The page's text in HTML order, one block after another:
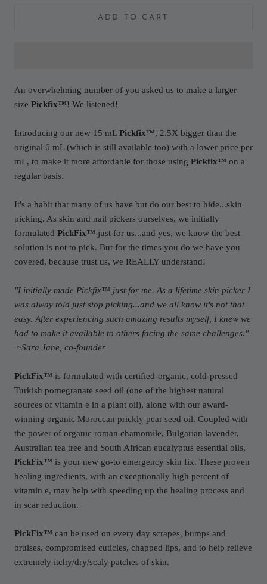
ADD TO CART
An overwhelming number of you asked us to make a larger
size Pickfix™! We listened!
Introducing our new 15 mL Pickfix™, 2.5X bigger than the
original 6 mL (which is still available too) with a lower price per
mL, to make it more affordable for those using Pickfix™ on a
regular basis.
It's a habit that many of us have but do our best to hide...skin
picking. As skin and nail pickers ourselves, we initially
formulated PickFix™ just for us...and yes, we know the best
solution is not to pick. But for the times you do we have you
covered, because trust us, we REALLY understand!
"I initially made Pickfix™ just for me. As a lifetime skin picker I
was alway told just stop picking...and we all know it's not that
easy. After experiencing such amazing results myself, I knew we
had to make it available to others facing the same challenges."
~Sara Jane, co-founder
PickFix™ is formulated with certified-organic, cold-pressed
Turkish pomegranate seed oil (one of the highest natural
sources of vitamin e in a plant oil), along with our award-
winning organic Moroccan prickly pear seed oil. Coupled with
the power of organic roman chamomile, Bulgarian lavender,
Australian tea tree and South African eucalyptus essential oils,
PickFix™ is your new go-to emergency skin fix. These proven
healing ingredients, with an exceptionally high percent of
vitamin e, may help with speeding up the healing process and
in scar reduction.
PickFix™ can be used on every day scrapes, bumps and
bruises, compromised cuticles, chapped lips, and to help relieve
extremely itchy/dry/scaly patches of skin.